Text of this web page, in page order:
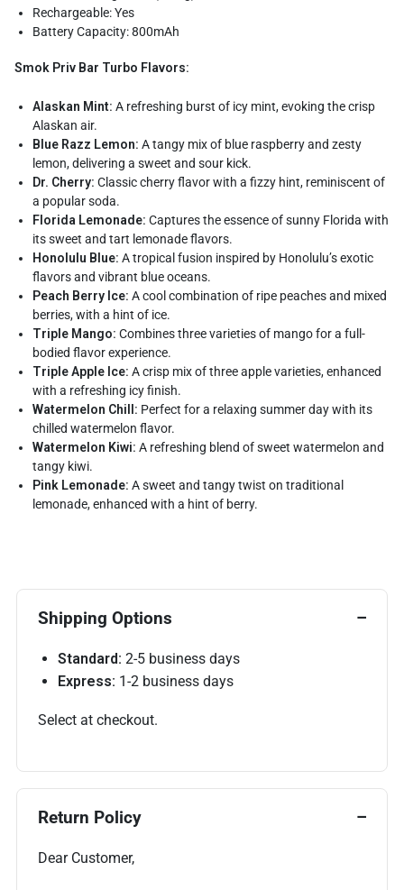
Rechargeable: Yes
Battery Capacity: 800mAh
Smok Priv Bar Turbo Flavors:
Alaskan Mint: A refreshing burst of icy mint, evoking the crisp
Alaskan air.
Blue Razz Lemon: A tangy mix of blue raspberry and zesty
lemon, delivering a sweet and sour kick.
Dr. Cherry: Classic cherry flavor with a fizzy hint, reminiscent of
a popular soda.
Florida Lemonade: Captures the essence of sunny Florida with
its sweet and tart lemonade flavors.
Honolulu Blue: A tropical fusion inspired by Honolulu’s exotic
flavors and vibrant blue oceans.
Peach Berry Ice: A cool combination of ripe peaches and mixed
berries, with a hint of ice.
Triple Mango: Combines three varieties of mango for a full-
bodied flavor experience.
Triple Apple Ice: A crisp mix of three apple varieties, enhanced
with a refreshing icy finish.
Watermelon Chill: Perfect for a relaxing summer day with its
chilled watermelon flavor.
Watermelon Kiwi: A refreshing blend of sweet watermelon and
tangy kiwi.
Pink Lemonade: A sweet and tangy twist on traditional
lemonade, enhanced with a hint of berry.
Shipping Options
Standard: 2-5 business days
Express: 1-2 business days
Select at checkout.
Return Policy
Dear Customer,